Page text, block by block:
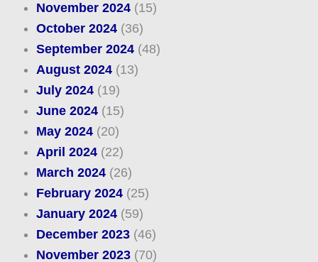
November 2024(15)
October 2024(36)
September 2024(48)
August 2024(13)
July 2024(19)
June 2024(15)
May 2024(20)
April 2024(22)
March 2024(26)
February 2024(25)
January 2024(59)
December 2023(46)
November 2023(70)